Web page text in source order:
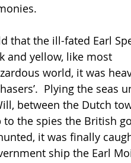
that the ill-fated Earl
and yellow, like most
world, it was
Plying the
between the Dutch
to the spies the British
it was finally
ship the Earl